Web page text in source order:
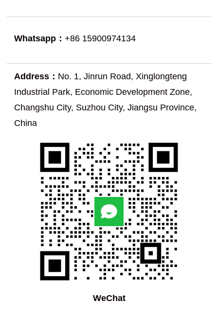
Whatsapp：+86 15900974134
Address： No. 1, Jinrun Road, Xinglongteng
Industrial Park, Economic Development Zone,
Changshu City, Suzhou City, Jiangsu Province,
China
WeChat